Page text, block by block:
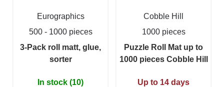
Eurographics
500 - 1000 pieces
3-Pack roll matt, glue,
sorter
In stock (10)
Cobble Hill
1000 pieces
Puzzle Roll Mat up to
1000 pieces Cobble Hill
Up to 14 days